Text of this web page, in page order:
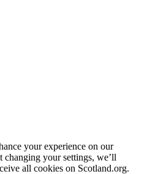
your experience on our
your settings, we’ll
all cookies on Scotland.org.